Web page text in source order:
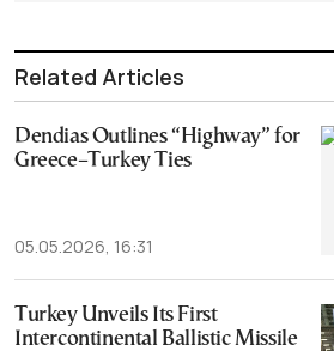
Related Articles
Dendias Outlines “Highway” for
Greece–Turkey Ties
05.05.2026, 16:31
Turkey Unveils Its First
Intercontinental Ballistic Missile